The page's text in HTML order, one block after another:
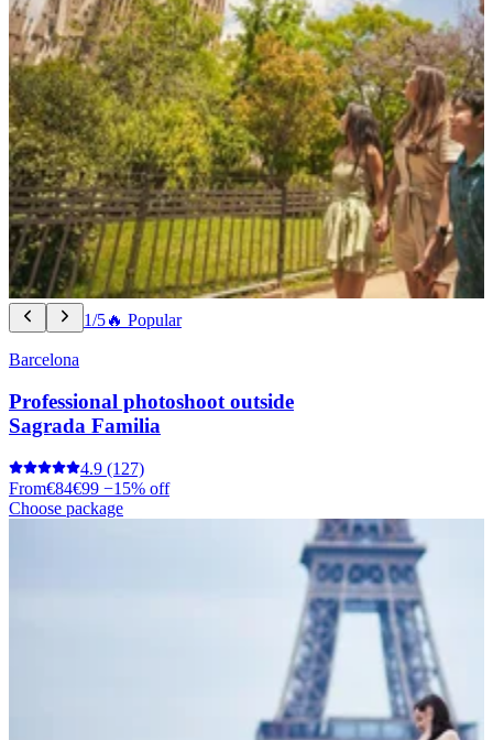
1/5🔥 Popular
Barcelona
Professional photoshoot outside
Sagrada Familia
4.9 (127)
From€84€99 −15% off
Choose package